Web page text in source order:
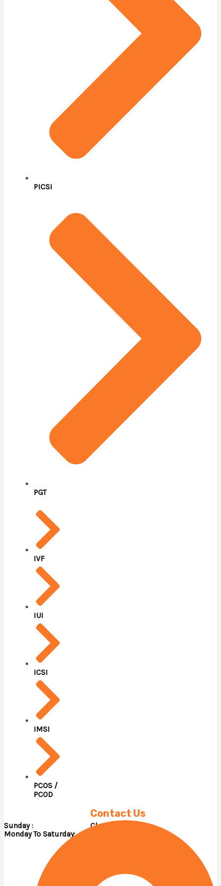
PICSI
PGT
IVF
IUI
ICSI
IMSI
PCOS /
PCOD
Contact Us
Monday To Saturday: 09.00 A.M – 05.00 P.M
Sunday : Close